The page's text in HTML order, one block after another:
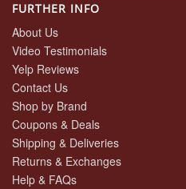
FURTHER INFO
About Us
Video Testimonials
Yelp Reviews
Contact Us
Shop by Brand
Coupons & Deals
Shipping & Deliveries
Returns & Exchanges
Help & FAQs